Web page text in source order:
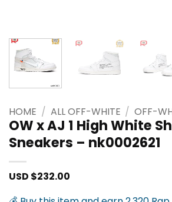
HOME / ALL OFF-WHITE / OFF-
OW x AJ 1 High White
Sneakers – nk0002621
USD $232.00